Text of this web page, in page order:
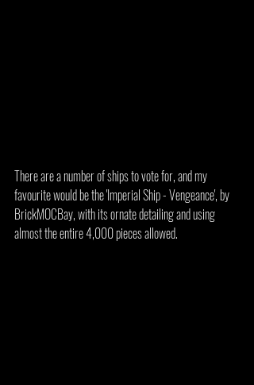
There are a number of ships to vote for, and my
favourite would be the 'Imperial Ship - Vengeance', by
BrickMOCBay, with its ornate detailing and using
almost the entire 4,000 pieces allowed.